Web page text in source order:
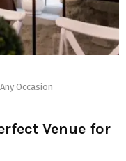
Occasion
Venue for